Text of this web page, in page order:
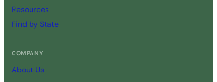
Resources
Find by State
COMPANY
About Us